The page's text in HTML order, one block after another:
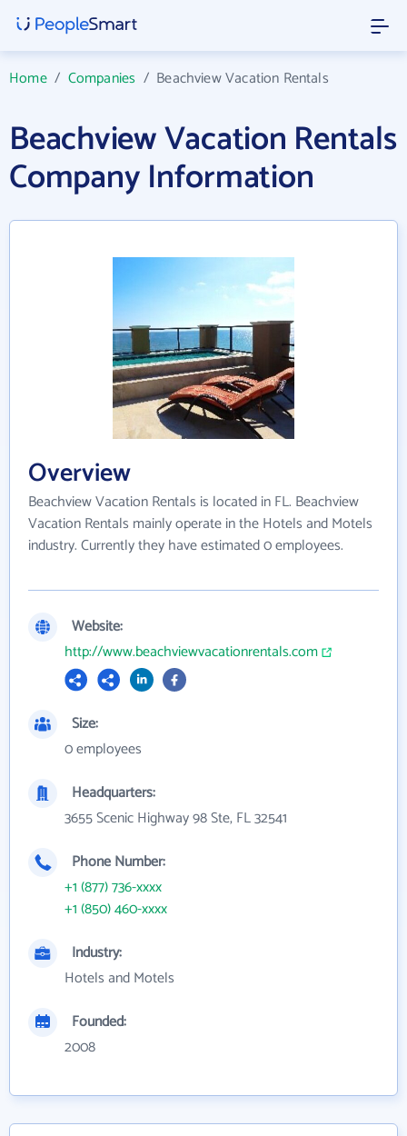
Home/ Companies / Beachview Vacation Rentals
Beachview Vacation Rentals
Company Information
Overview
Beachview Vacation Rentals is located in FL. Beachview
Vacation Rentals mainly operate in the Hotels and Motels
industry. Currently they have estimated 0 employees.
Website:
http://www.beachviewvacationrentals.com
Size:
0 employees
Headquarters:
3655 Scenic Highway 98 Ste, FL 32541
Phone Number:
+1 (877) 736-xxxx
+1 (850) 460-xxxx
Industry:
Hotels and Motels
Founded:
2008